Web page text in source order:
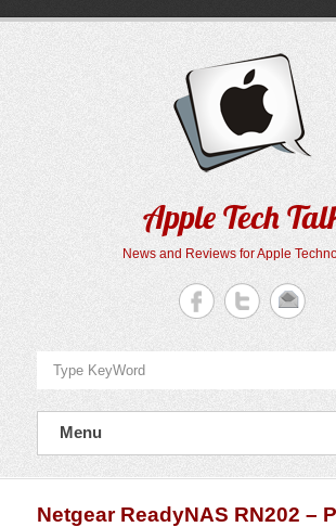
Apple Tech
News and Reviews for Apple
Menu
Netgear ReadyNAS RN202 –